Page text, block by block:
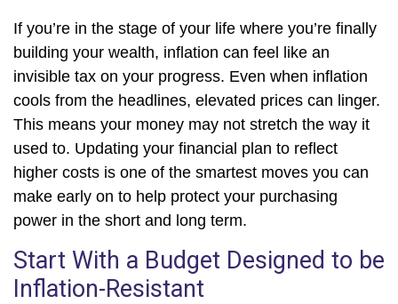
If you’re in the stage of your life where you’re finally
building your wealth, inflation can feel like an
invisible tax on your progress. Even when inflation
cools from the headlines, elevated prices can linger.
This means your money may not stretch the way it
used to. Updating your financial plan to reflect
higher costs is one of the smartest moves you can
make early on to help protect your purchasing
power in the short and long term.
Start With a Budget Designed to be
Inflation-Resistant